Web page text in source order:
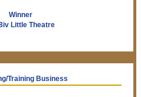
Winner
Little Theatre
Training Business